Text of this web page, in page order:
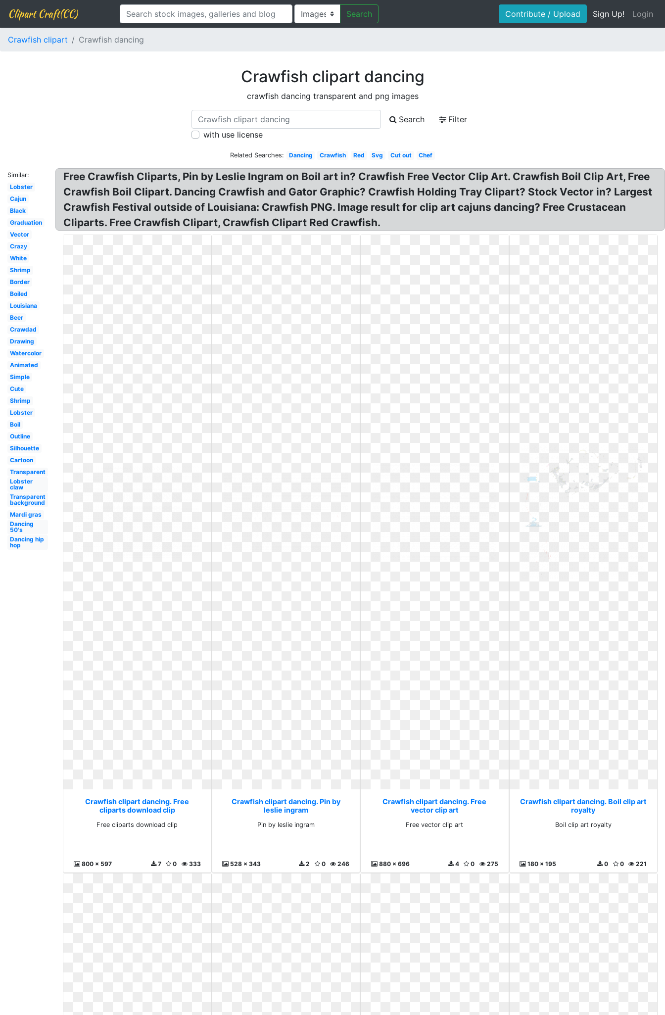
Clipart Craft(CC) Search Contribute / Upload Sign Up! Login
Crawfish clipart Crawfish dancing
Crawfish clipart dancing
crawfish dancing transparent and png images
Search
Filter
with use license
Related Searches: Dancing Crawfish Red Svg Cut out Chef
Similar:
Lobster
Cajun
Black
Graduation
Vector
Crazy
White
Shrimp
Border
Boiled
Louisiana
Beer
Crawdad
Drawing
Watercolor
Animated
Simple
Cute
Shrimp
Lobster
Boil
Outline
Silhouette
Cartoon
Transparent
Lobster
claw
Transparent
background
Mardi gras
Dancing
50's
Dancing hip
hop
Free Crawfish Cliparts, Pin by Leslie Ingram on Boil art in? Crawfish Free Vector Clip Art. Crawfish Boil Clip Art, Free
Crawfish Boil Clipart. Dancing Crawfish and Gator Graphic? Crawfish Holding Tray Clipart? Stock Vector in? Largest
Crawfish Festival outside of Louisiana: Crawfish PNG. Image result for clip art cajuns dancing? Free Crustacean
Cliparts. Free Crawfish Clipart, Crawfish Clipart Red Crawfish.
Crawfish clipart dancing. Free
cliparts download clip
Free cliparts download clip
800 x 597 333
0
7
Crawfish clipart dancing. Pin by
leslie ingram
Pin by leslie ingram
528 x 343 246
0
2
Crawfish clipart dancing. Free
vector clip art
Free vector clip art
880 x 696 275
0
4
Crawfish clipart dancing. Boil clip art
royalty
Boil clip art royalty
180 x 195 221
0
0